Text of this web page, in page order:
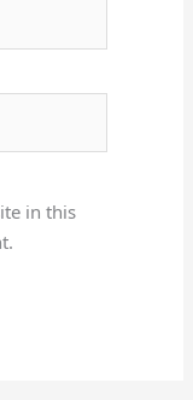
in this